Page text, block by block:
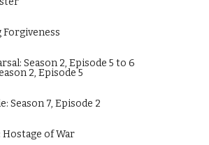
Season 2, Episode 5 to 6
2, Episode 5
Season 7, Episode 2
Hostage of War